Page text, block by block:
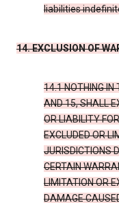
liabilities
14. EXCLUSION OF
14.1 NOTHING IN
AND 15, SHALL
OR LIABILITY
EXCLUDED OR
JURISDICTIONS
CERTAIN
LIMITATION OR
DAMAGE